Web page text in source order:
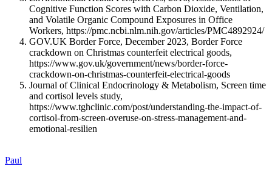
Cognitive Function Scores with Carbon Dioxide, Ventilation,
and Volatile Organic Compound Exposures in Office
Workers, https://pmc.ncbi.nlm.nih.gov/articles/PMC4892924/
GOV.UK Border Force, December 2023, Border Force
crackdown on Christmas counterfeit electrical goods,
https://www.gov.uk/government/news/border-force-
crackdown-on-christmas-counterfeit-electrical-goods
Journal of Clinical Endocrinology & Metabolism, Screen time
and cortisol levels study,
https://www.tghclinic.com/post/understanding-the-impact-of-
cortisol-from-screen-overuse-on-stress-management-and-
emotional-resilien
Paul